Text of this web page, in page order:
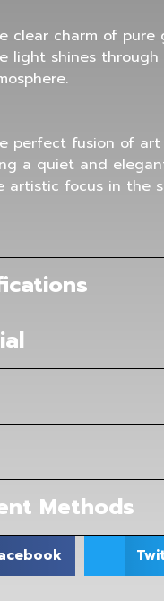
clear charm of pure
light shines
perfect fusion of
a quiet and
artistic focus in the
Methods